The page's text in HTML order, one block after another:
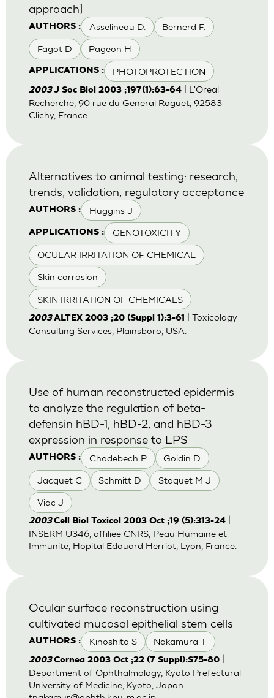
AUTHORS : Asselineau D. Bernerd F.
Fagot D Pageon H
APPLICATIONS : PHOTOPROTECTION
approach]
2003J Soc Biol 2003 ;197(1):63-64| L'Oreal
Recherche, 90 rue du General Roguet, 92583
Clichy, France
AUTHORS : Huggins J
APPLICATIONS : GENOTOXICITY
OCULAR IRRITATION OF CHEMICAL
Skin corrosion
SKIN IRRITATION OF CHEMICALS
Alternatives to animal testing: research,
trends, validation, regulatory acceptance
2003ALTEX 2003 ;20 (Suppl 1):3-61
| Toxicology
Consulting Services, Plainsboro, USA.
AUTHORS : Chadebech P Goidin D
Jacquet C Schmitt D Staquet M J
Viac J
Use of human reconstructed epidermis
to analyze the regulation of beta-
defensin hBD-1, hBD-2, and hBD-3
expression in response to LPS
2003Cell Biol Toxicol 2003 Oct ;19 (5):313-24|
INSERM U346, affiliee CNRS, Peau Humaine et
Immunite, Hopital Edouard Herriot, Lyon, France.
AUTHORS : Kinoshita S Nakamura T
Ocular surface reconstruction using
cultivated mucosal epithelial stem cells
2003Cornea 2003 Oct ;22 (7 Suppl):S75-80|
Department of Ophthalmology, Kyoto Prefectural
University of Medicine, Kyoto, Japan.